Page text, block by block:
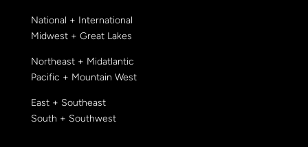
National + International
Midwest + Great Lakes
Northeast + Midatlantic
Pacific + Mountain West
East + Southeast
South + Southwest